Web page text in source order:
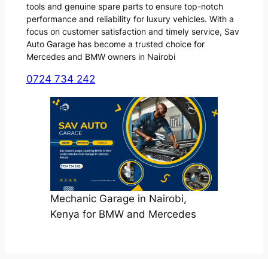
tools and genuine spare parts to ensure top-notch
performance and reliability for luxury vehicles. With a
focus on customer satisfaction and timely service, Sav
Auto Garage has become a trusted choice for
Mercedes and BMW owners in Nairobi
0724 734 242
Mechanic Garage in Nairobi,
Kenya for BMW and Mercedes